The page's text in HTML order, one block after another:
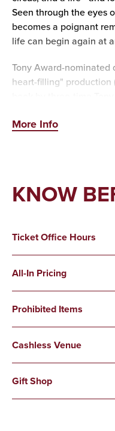
Seen through the eyes
becomes a poignant
life can begin again at
Tony Award-nominated
heart-filling" production
PigPen Theatre Co.
More Info
KNOW
Ticket Office Hours
All-In Pricing
Prohibited Items
Cashless Venue
Gift Shop